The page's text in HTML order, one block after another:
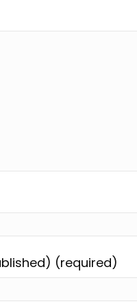
(required)